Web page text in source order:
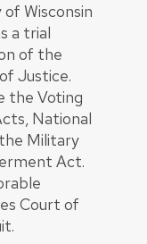
Wisconsin
a trial
of the
Justice.
the Voting
National
Military
Act.
Court of